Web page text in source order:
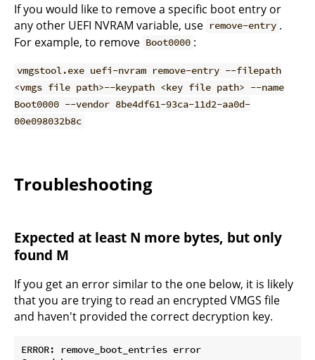
If you would like to remove a specific boot entry or
any other UEFI NVRAM variable, use remove-entry .
For example, to remove Boot0000 :
vmgstool.exe uefi-nvram remove-entry --filepath
<vmgs file path>--keypath <key file path> --name
Boot0000 --vendor 8be4df61-93ca-11d2-aa0d-
00e098032b8c
Troubleshooting
Expected at least N more bytes, but only
found M
If you get an error similar to the one below, it is likely
that you are trying to read an encrypted VMGS file
and haven't provided the correct decryption key.
ERROR: remove_boot_entries error